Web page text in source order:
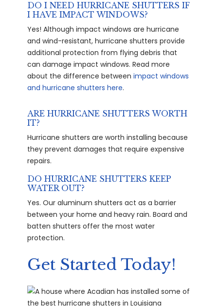
DO I NEED HURRICANE SHUTTERS IF
I HAVE IMPACT WINDOWS?
Yes! Although impact windows are hurricane
and wind-resistant, hurricane shutters provide
additional protection from flying debris that
can damage impact windows. Read more
about the difference between impact windows
and hurricane shutters here.
ARE HURRICANE SHUTTERS WORTH
IT?
Hurricane shutters are worth installing because
they prevent damages that require expensive
repairs.
DO HURRICANE SHUTTERS KEEP
WATER OUT?
Yes. Our aluminum shutters act as a barrier
between your home and heavy rain. Board and
batten shutters offer the most water
protection.
Get Started Today!